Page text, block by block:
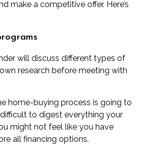
make a competitive offer. Here’s
will discuss different types of
research before meeting with
home-buying process is going to
to digest everything your
might not feel like you have
all financing options.